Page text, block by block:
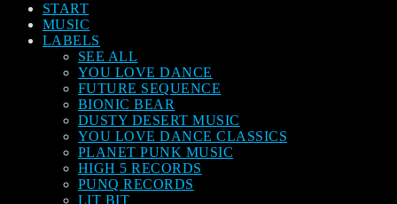
START
MUSIC
LABELS
SEE ALL
YOU LOVE DANCE
FUTURE SEQUENCE
BIONIC BEAR
DUSTY DESERT MUSIC
YOU LOVE DANCE CLASSICS
PLANET PUNK MUSIC
HIGH 5 RECORDS
PUNQ RECORDS
LIT BIT